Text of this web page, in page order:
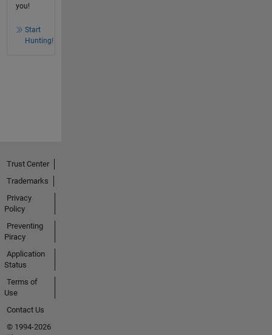
you!
Start
Hunting!
Trust Center
Trademarks
Privacy
Policy
Preventing
Piracy
Application
Status
Terms of
Use
Contact Us
© 1994-2026